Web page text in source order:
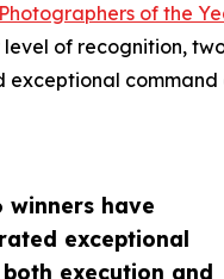
winners have
exceptional
execution and
Photographers of the
level of recognition,
exceptional command